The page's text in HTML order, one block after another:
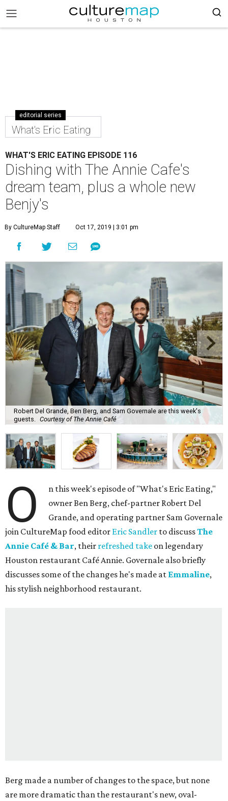
editorial series
What's Eric Eating
WHAT'S ERIC EATING EPISODE 116
Dishing with The Annie Cafe's
dream team, plus a whole new
Benjy's
By CultureMap Staff Oct 17, 2019 | 3:01 pm
Robert Del Grande, Ben Berg, and Sam Governale are this week's
guests.
Courtesy of The Annie Café
O
n this week's episode of "What's Eric Eating,"
owner Ben Berg, chef-partner Robert Del
Grande, and operating partner Sam Governale
join CultureMap food editor Eric Sandler to discussThe
Annie Café & Bar, their refreshed take on legendary
Houston restaurant Café Annie. Governale also briefly
discusses some of the changes he's made at Emmaline,
his stylish neighborhood restaurant.
Berg made a number of changes to the space, but none
are more dramatic than the restaurant's new, oval-